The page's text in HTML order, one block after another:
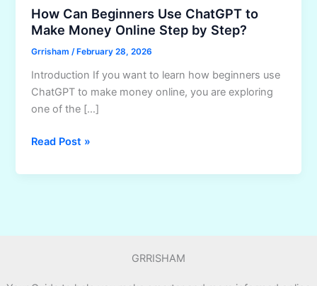
How Can Beginners Use ChatGPT to
Make Money Online Step by Step?
Grrisham/ February 28, 2026
Introduction If you want to learn how beginners use
ChatGPT to make money online, you are exploring
one of the […]
How
Beginners
Read Post »
GRRISHAM